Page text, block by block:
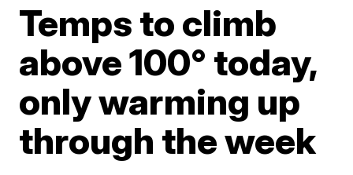
Temps to climb
above 100° today,
only warming up
through the week